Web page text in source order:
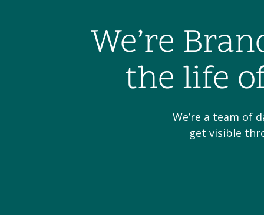
We’re a team of
get visible
We’re
the life